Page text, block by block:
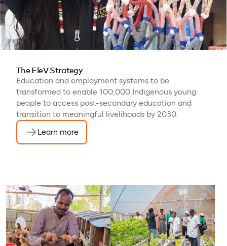
The EleV Strategy
Education and employment systems to be
transformed to enable 100,000 Indigenous young
people to access post-secondary education and
transition to meaningful livelihoods by 2030.
Learn more